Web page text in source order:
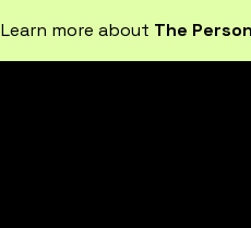
Learn more about The